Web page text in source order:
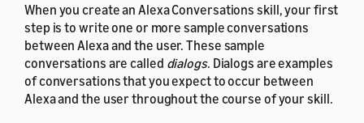
When you create an Alexa Conversations skill, your first
step is to write one or more sample conversations
between Alexa and the user. These sample
conversations are called dialogs. Dialogs are examples
of conversations that you expect to occur between
Alexa and the user throughout the course of your skill.